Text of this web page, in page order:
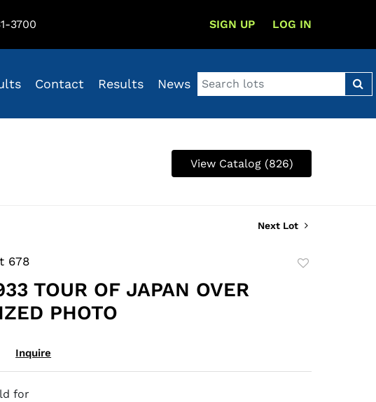
3700 SIGN UP LOG IN
Contact Results News
View Catalog (826)
Next Lot
678
TOUR OF JAPAN OVER
PHOTO
Inquire
for